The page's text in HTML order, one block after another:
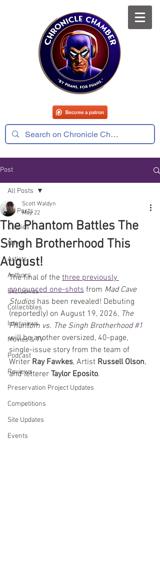
Post
All Posts
Comics
News
Artists
Authors
Exclusives
Collectibles
Interviews
Movies & TV
Podcast
Reviews
Preservation Project Updates
Competitions
Site Updates
Events
All Posts
The Phantom Battles The
Singh Brotherhood This
August!
Scott Waldyn
May 22
The final of the three previously
announced one-shots from Mad Cave
Studios has been revealed! Debuting
(reportedly) on August 19, 2026, The
Phantom vs. The Singh Brotherhood #1
will be another oversized, 40-page,
single-issue story from the team of
Writer Ray Fawkes, Artist Russell Olson,
and letterer Taylor Eposito.